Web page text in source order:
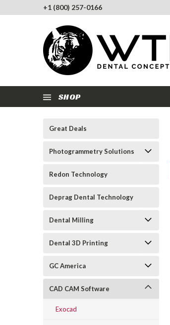
+1 (800) 257-0166
SHOP
Great Deals
Photogrammetry Solutions
Redon Technology
Deprag Dental Technology
Dental Milling
Dental 3D Printing
GC America
CAD CAM Software
Exocad